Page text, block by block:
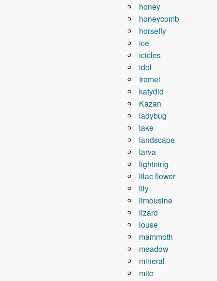
honey
honeycomb
horsefly
ice
icicles
idol
Iremel
katydid
Kazan
ladybug
lake
landscape
larva
lightning
lilac flower
lily
limousine
lizard
louse
mammoth
meadow
mineral
mite